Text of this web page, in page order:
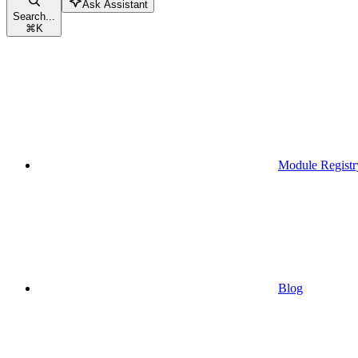
Search...
⌘K
Ask Assistant
Module
Blog